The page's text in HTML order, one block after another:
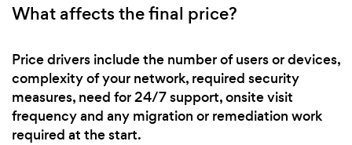
What affects the final price?
Price drivers include the number of users or devices,
complexity of your network, required security
measures, need for 24/7 support, onsite visit
frequency and any migration or remediation work
required at the start.